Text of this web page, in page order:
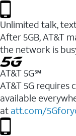
Unlimited talk,
After 5GB, AT&T
the network is
AT&T 5G℠
AT&T 5G
available
at att.com/